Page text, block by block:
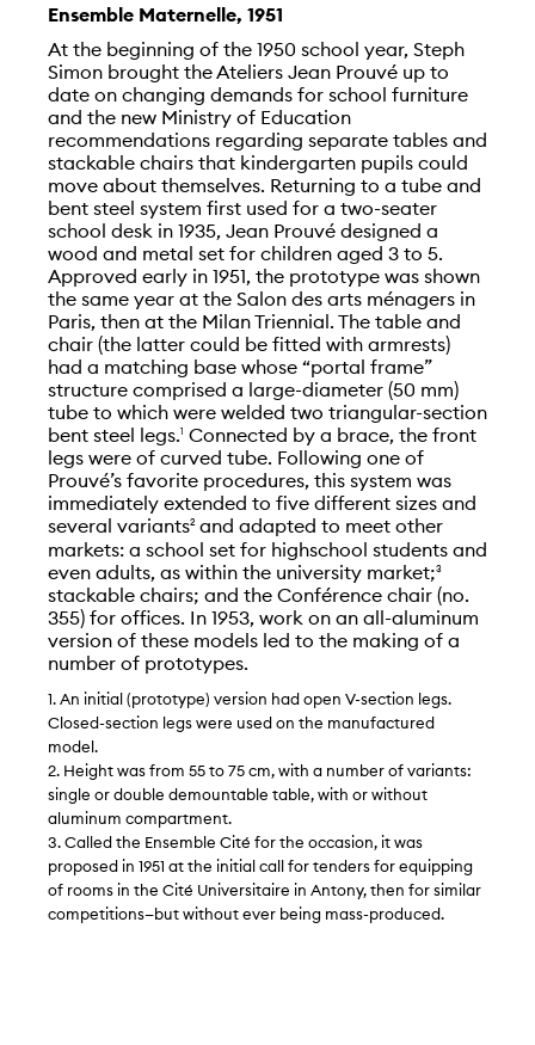
Ensemble Maternelle, 1951
At the beginning of the 1950 school year, Steph
Simon brought the Ateliers Jean Prouvé up to
date on changing demands for school furniture
and the new Ministry of Education
recommendations regarding separate tables and
stackable chairs that kindergarten pupils could
move about themselves. Returning to a tube and
bent steel system first used for a two-seater
school desk in 1935, Jean Prouvé designed a
wood and metal set for children aged 3 to 5.
Approved early in 1951, the prototype was shown
the same year at the Salon des arts ménagers in
Paris, then at the Milan Triennial. The table and
chair (the latter could be fitted with armrests)
had a matching base whose “portal frame”
structure comprised a large-diameter (50 mm)
tube to which were welded two triangular-section
bent steel legs.1 Connected by a brace, the front
legs were of curved tube. Following one of
Prouvé’s favorite procedures, this system was
immediately extended to five different sizes and
several variants2 and adapted to meet other
markets: a school set for highschool students and
even adults, as within the university market;3
stackable chairs; and the Conférence chair (no.
355) for offices. In 1953, work on an all-aluminum
version of these models led to the making of a
number of prototypes.
1. An initial (prototype) version had open V-section legs.
Closed-section legs were used on the manufactured
model.
2. Height was from 55 to 75 cm, with a number of variants:
single or double demountable table, with or without
aluminum compartment.
3. Called the Ensemble Cité for the occasion, it was
proposed in 1951 at the initial call for tenders for equipping
of rooms in the Cité Universitaire in Antony, then for similar
competitions—but without ever being mass-produced.